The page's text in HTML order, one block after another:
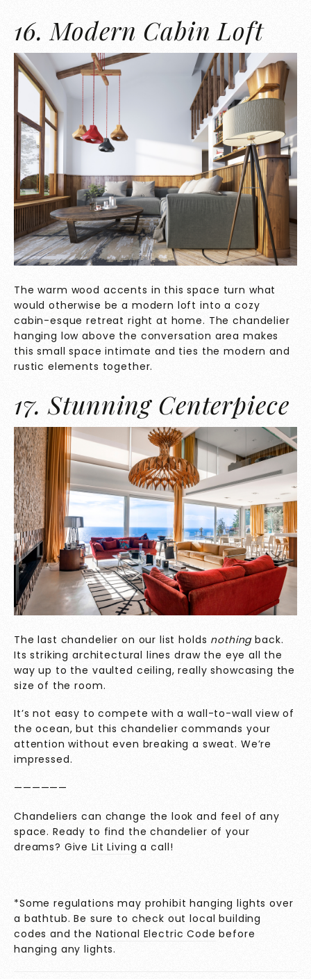
16. Modern Cabin Loft
The warm wood accents in this space turn what
would otherwise be a modern loft into a cozy
cabin-esque retreat right at home. The chandelier
hanging low above the conversation area makes
this small space intimate and ties the modern and
rustic elements together.
17. Stunning Centerpiece
The last chandelier on our list holds nothingback.
Its striking architectural lines draw the eye all the
way up to the vaulted ceiling, really showcasing the
size of the room.
It’s not easy to compete with a wall-to-wall view of
the ocean, but this chandelier commands your
attention without even breaking a sweat. We’re
impressed.
——————
Chandeliers can change the look and feel of any
space. Ready to find the chandelier of your
dreams? GiveLit Living a call!
*Some regulations may prohibit hanging lights over
a bathtub. Be sure to check out local building
codes and the National Electric Code before
hanging any lights.